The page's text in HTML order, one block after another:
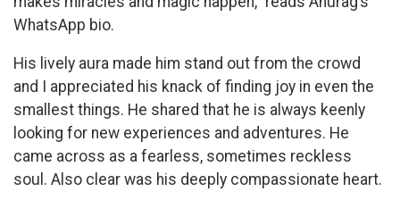
WhatsApp bio.
His lively aura made him stand out from the crowd
and I appreciated his knack of finding joy in even the
smallest things. He shared that he is always keenly
looking for new experiences and adventures. He
came across as a fearless, sometimes reckless
soul. Also clear was his deeply compassionate heart.